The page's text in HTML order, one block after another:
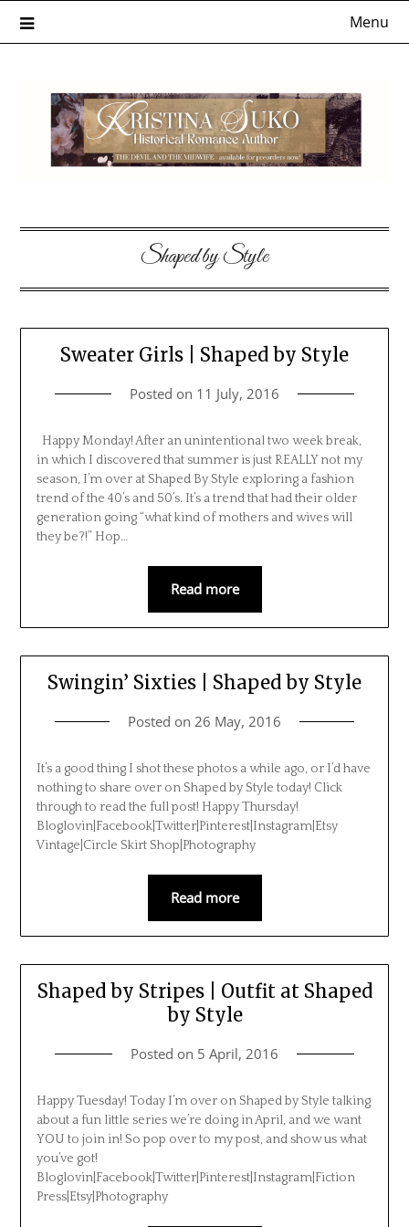
Menu
Shaped by Style
Sweater Girls | Shaped by Style
Posted on 11 July, 2016
Happy Monday! After an unintentional two week break,
in which I discovered that summer is just REALLY not my
season, I’m over at Shaped By Style exploring a fashion
trend of the 40’s and 50’s. It’s a trend that had their older
generation going “what kind of mothers and wives will
they be?!” Hop…
Read more
Swingin’ Sixties | Shaped by Style
Posted on 26 May, 2016
It’s a good thing I shot these photos a while ago, or I’d have
nothing to share over on Shaped by Style today! Click
through to read the full post! Happy Thursday!
Bloglovin|Facebook|Twitter|Pinterest|Instagram|Etsy
Vintage|Circle Skirt Shop|Photography
Read more
Shaped by Stripes | Outfit at Shaped
by Style
Posted on 5 April, 2016
Happy Tuesday! Today I’m over on Shaped by Style talking
about a fun little series we’re doing in April, and we want
YOU to join in! So pop over to my post, and show us what
you’ve got!
Bloglovin|Facebook|Twitter|Pinterest|Instagram|Fiction
Press|Etsy|Photography